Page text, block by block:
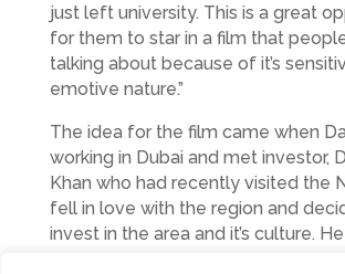
just left university. This is a great
for them to star in a film that
talking about because of it’s
emotive nature.”
The idea for the film came when
working in Dubai and met investor,
Khan who had recently visited the
fell in love with the region and
invest in the area and it’s culture.